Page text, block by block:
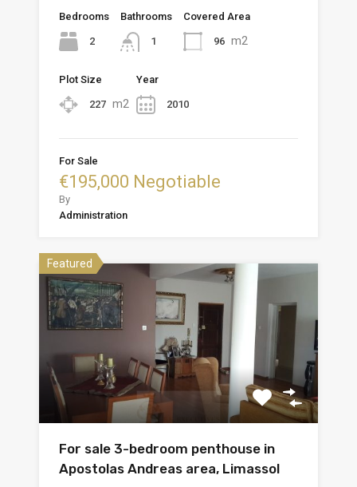
Bedrooms
2
Bathrooms
1
Covered Area
96 m2
Plot Size
227 m2
Year
2010
For Sale
€195,000 Negotiable
By
Administration
Featured
For sale 3-bedroom penthouse in
Apostolas Andreas area, Limassol